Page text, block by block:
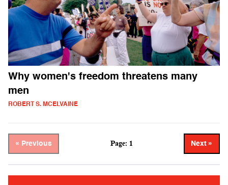
Why women's freedom threatens many
men
ROBERT S. MCELVAINE
« Previous Page: 1 Next »